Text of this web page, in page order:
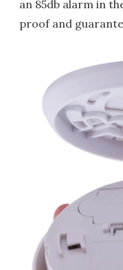
an 85db alarm in
proof and